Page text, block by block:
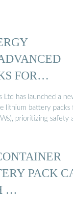
FOR
…
Ltd has launched a
lithium battery packs
prioritizing safety
PACK
…